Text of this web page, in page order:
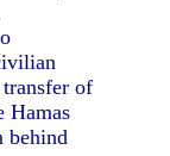
of
Hamas
behind